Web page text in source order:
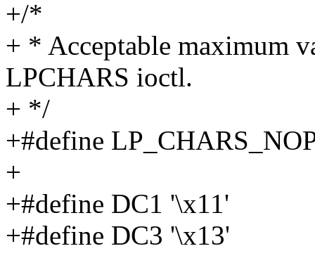
+/*
+ * Acceptable maximum
LPCHARS ioctl.
+ */
+#define
+
+#define DC1 '\x11'
+#define DC3 '\x13'